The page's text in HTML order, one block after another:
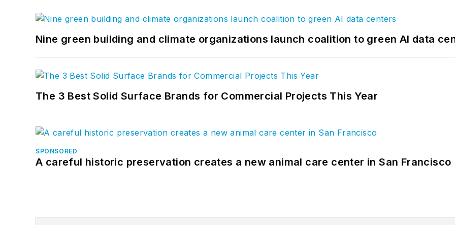
Nine green building and climate organizations launch coalition to green AI data
The 3 Best Solid Surface Brands for Commercial Projects This Year
SPONSORED
A careful historic preservation creates a new animal care center in San Francisco